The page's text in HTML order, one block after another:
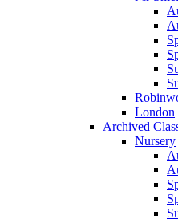
London
Archived
Nursery